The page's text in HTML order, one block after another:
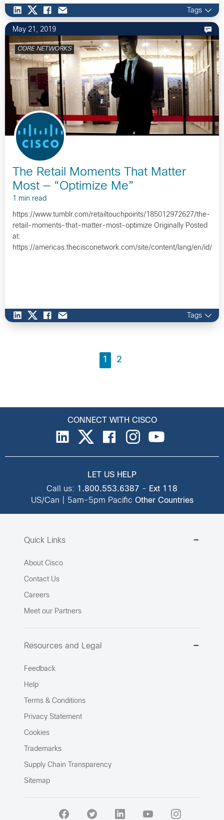
Tags
May 21, 2019
CORE NETWORKS
The Retail Moments That Matter
Most — “Optimize Me”
1 min read
https://www.tumblr.com/retailtouchpoints/185012972627/the-
retail-moments-that-matter-most-optimize Originally Posted
at:
https://americas.thecisconetwork.com/site/content/lang/en/id/
Tags
1 2
CONNECT WITH CISCO
LET US HELP
Call us: 1.800.553.6387 - Ext 118
US/Can | 5am-5pm Pacific Other Countries